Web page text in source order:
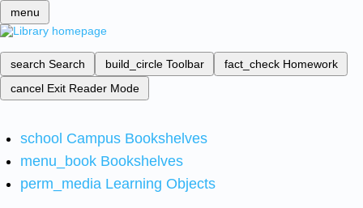
menu
search Search build_circle Toolbar fact_check Homework
cancel Exit Reader Mode
school Campus Bookshelves
menu_book Bookshelves
perm_media Learning Objects